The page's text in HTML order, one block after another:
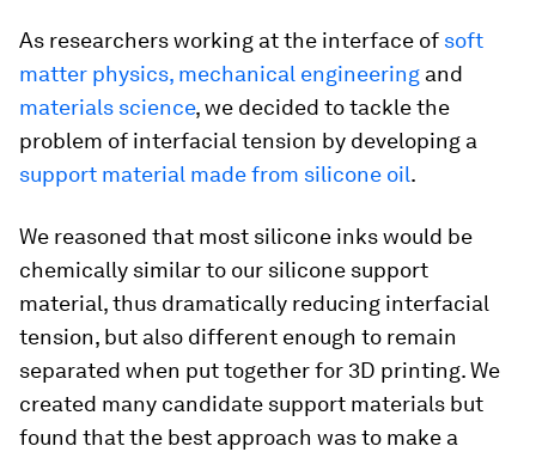
As researchers working at the interface of soft
matter physics, mechanical engineering and
materials science, we decided to tackle the
problem of interfacial tension by developing a
support material made from silicone oil.
We reasoned that most silicone inks would be
chemically similar to our silicone support
material, thus dramatically reducing interfacial
tension, but also different enough to remain
separated when put together for 3D printing. We
created many candidate support materials but
found that the best approach was to make a